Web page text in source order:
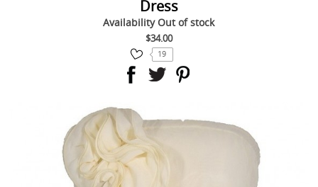
Dress
Availability Out of stock
$34.00
19